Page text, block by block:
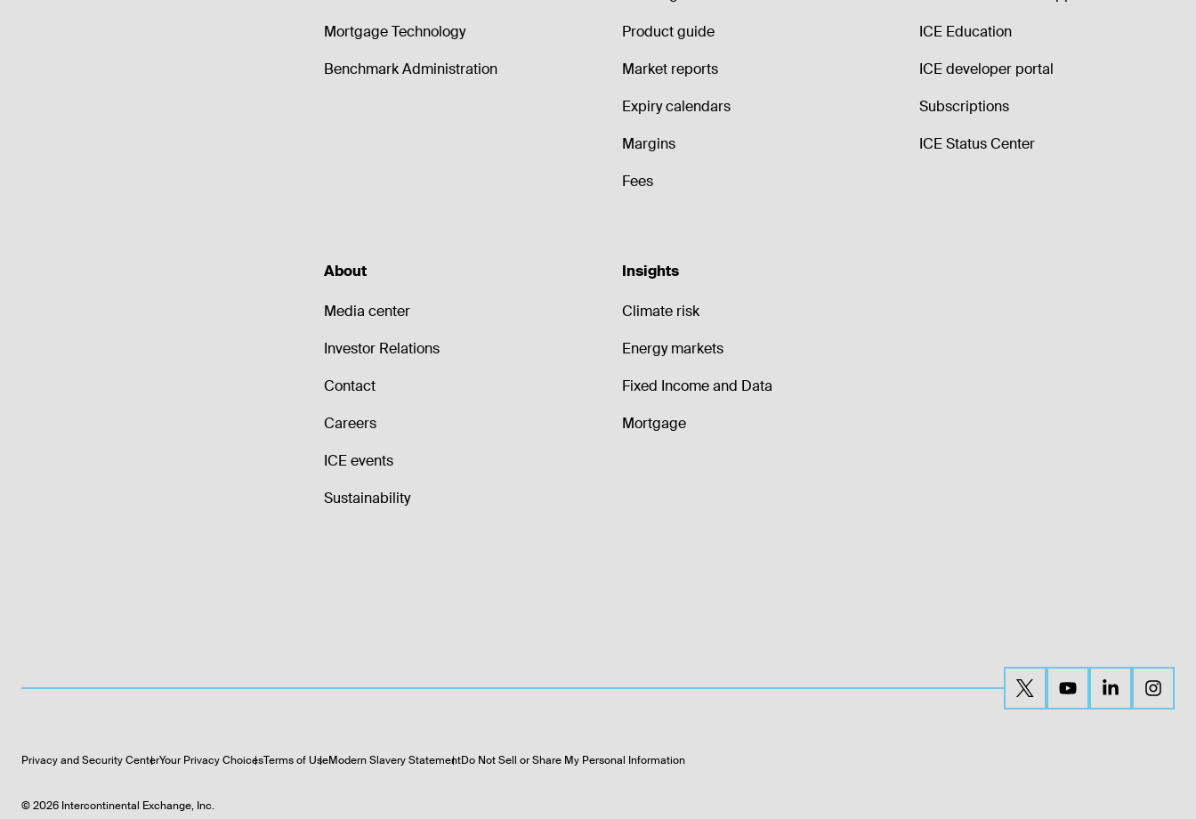
Mortgage Technology
Benchmark Administration
Product guide
Market reports
Expiry calendars
Margins
Fees
ICE Education
ICE developer portal
Subscriptions
ICE Status Center
About
Media center
Investor Relations
Contact
Careers
ICE events
Sustainability
Insights
Climate risk
Energy markets
Fixed Income and Data
Mortgage
Privacy and Security CenterYour Privacy ChoicesTerms of UseModern Slavery StatementDo Not Sell or Share My Personal Information
©2026 Intercontinental Exchange, Inc.